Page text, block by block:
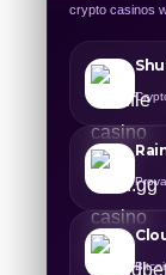
crypto casinos